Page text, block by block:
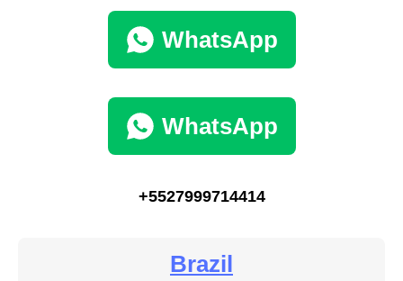
WhatsApp
WhatsApp
+5527999714414
Brazil